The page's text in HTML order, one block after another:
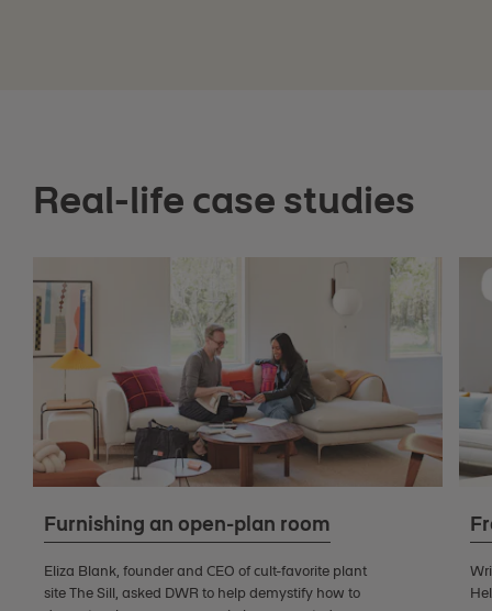
Real-life case studies
Furnishing an open-plan room
Eliza Blank, founder and CEO of cult-favorite plant
site The Sill, asked DWR to help demystify how to